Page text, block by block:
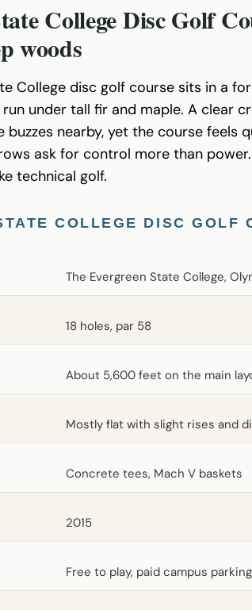
College Disc Golf
woods
College disc golf course sits in a
under tall fir and maple. A clear
buzzes nearby, yet the course feels
ask for control more than
technical golf.
COLLEGE DISC GOLF
The Evergreen State College,
18 holes, par 58
About 5,600 feet on the main
Mostly flat with slight rises and
Concrete tees, Mach V baskets
2015
Free to play, paid campus